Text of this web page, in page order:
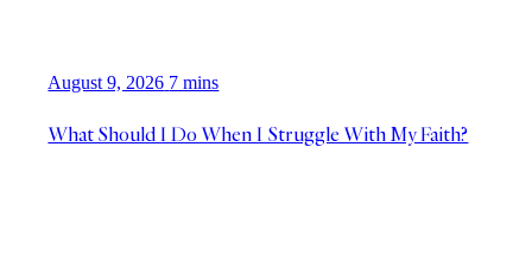
August 9, 2026 7 mins
What Should I Do When I Struggle With My Faith?